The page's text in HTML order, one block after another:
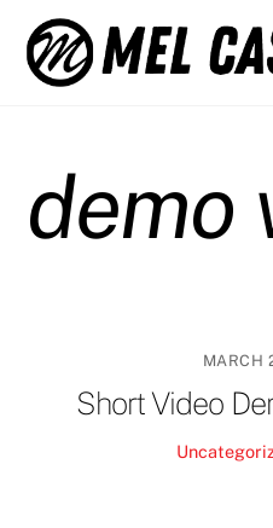
content
demo
MARCH
Short Video